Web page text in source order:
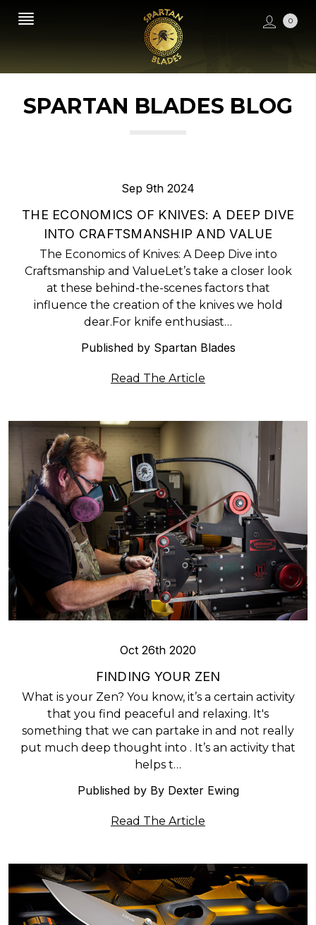
0
SPARTAN BLADES BLOG
Sep 9th 2024
THE ECONOMICS OF KNIVES: A DEEP DIVE
INTO CRAFTSMANSHIP AND VALUE
The Economics of Knives: A Deep Dive into
Craftsmanship and ValueLet’s take a closer look
at these behind-the-scenes factors that
influence the creation of the knives we hold
dear.For knife enthusiast…
Published by Spartan Blades
Read The Article
Oct 26th 2020
​FINDING YOUR ZEN
What is your Zen? You know, it’s a certain activity
that you find peaceful and relaxing. It's
something that we can partake in and not really
put much deep thought into . It’s an activity that
helps t…
Published by By Dexter Ewing
Read The Article